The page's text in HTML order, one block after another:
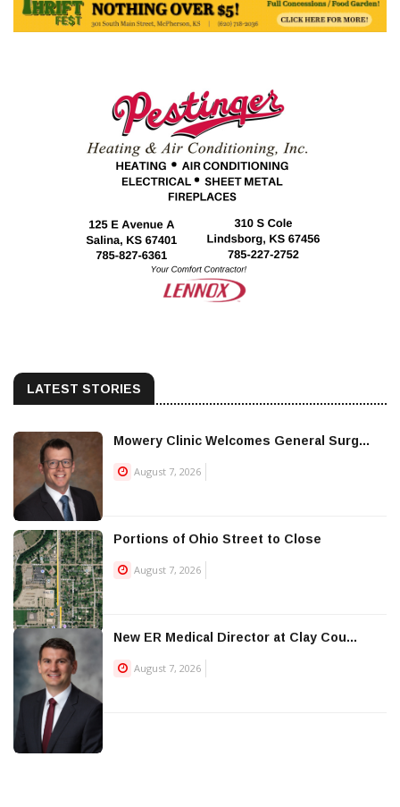
LATEST STORIES
Mowery Clinic Welcomes General Surg...
August 7, 2026
Portions of Ohio Street to Close
August 7, 2026
New ER Medical Director at Clay Cou...
August 7, 2026